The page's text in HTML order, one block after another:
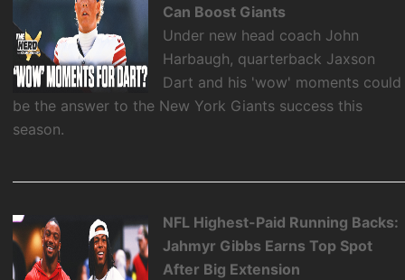
Can Boost Giants
Under new head coach John
Harbaugh, quarterback Jaxson
Dart and his 'wow' moments could
be the answer to the New York Giants success this
season.
NFL Highest-Paid Running Backs:
Jahmyr Gibbs Earns Top Spot
After Big Extension